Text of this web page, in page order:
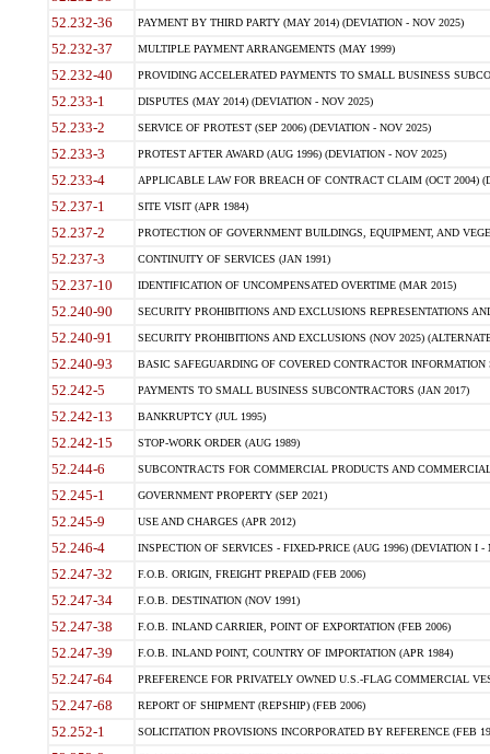
52.232-36 PAYMENT BY THIRD PARTY (MAY 2014) (DEVIATION - NOV 2025)
52.232-37 MULTIPLE PAYMENT ARRANGEMENTS (MAY 1999)
52.232-40 PROVIDING ACCELERATED PAYMENTS TO SMALL BUSINESS
52.233-1 DISPUTES (MAY 2014) (DEVIATION - NOV 2025)
52.233-2 SERVICE OF PROTEST (SEP 2006) (DEVIATION - NOV 2025)
52.233-3 PROTEST AFTER AWARD (AUG 1996) (DEVIATION - NOV 2025)
52.233-4 APPLICABLE LAW FOR BREACH OF CONTRACT CLAIM (OCT 2004)
52.237-1 SITE VISIT (APR 1984)
52.237-2 PROTECTION OF GOVERNMENT BUILDINGS, EQUIPMENT, AND
52.237-3 CONTINUITY OF SERVICES (JAN 1991)
52.237-10 IDENTIFICATION OF UNCOMPENSATED OVERTIME (MAR 2015)
52.240-90 SECURITY PROHIBITIONS AND EXCLUSIONS REPRESENTATIONS
52.240-91 SECURITY PROHIBITIONS AND EXCLUSIONS (NOV 2025)
52.240-93 BASIC SAFEGUARDING OF COVERED CONTRACTOR INFORMATION
52.242-5 PAYMENTS TO SMALL BUSINESS SUBCONTRACTORS (JAN 2017)
52.242-13 BANKRUPTCY (JUL 1995)
52.242-15 STOP-WORK ORDER (AUG 1989)
52.244-6 SUBCONTRACTS FOR COMMERCIAL PRODUCTS AND
52.245-1 GOVERNMENT PROPERTY (SEP 2021)
52.245-9 USE AND CHARGES (APR 2012)
52.246-4 INSPECTION OF SERVICES - FIXED-PRICE (AUG 1996) (DEVIATION I -
52.247-32 F.O.B. ORIGIN, FREIGHT PREPAID (FEB 2006)
52.247-34 F.O.B. DESTINATION (NOV 1991)
52.247-38 F.O.B. INLAND CARRIER, POINT OF EXPORTATION (FEB 2006)
52.247-39 F.O.B. INLAND POINT, COUNTRY OF IMPORTATION (APR 1984)
52.247-64 PREFERENCE FOR PRIVATELY OWNED U.S.-FLAG COMMERCIAL
52.247-68 REPORT OF SHIPMENT (REPSHIP) (FEB 2006)
52.252-1 SOLICITATION PROVISIONS INCORPORATED BY REFERENCE (FEB